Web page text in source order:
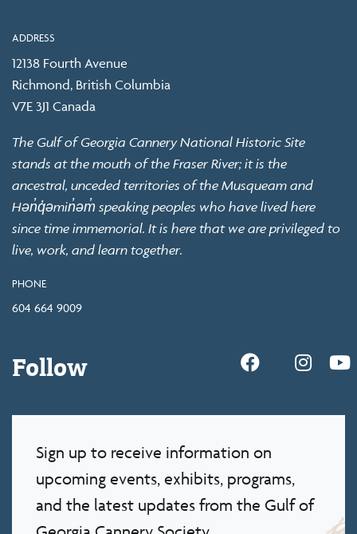
ADDRESS
12138 Fourth Avenue
Richmond, British Columbia
V7E 3J1 Canada
The Gulf of Georgia Cannery National Historic Site
stands at the mouth of the Fraser River; it is the
ancestral, unceded territories of the Musqueam and
Hən̓q̓əmin̓əm̓ speaking peoples who have lived here
since time immemorial. It is here that we are privileged to
live, work, and learn together.
PHONE
604 664 9009
Follow
Sign up to receive information on
upcoming events, exhibits, programs,
and the latest updates from the Gulf of